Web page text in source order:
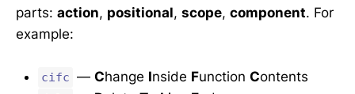
parts: action, positional, scope, component. For
example:
cifc — Change Inside Function Contents